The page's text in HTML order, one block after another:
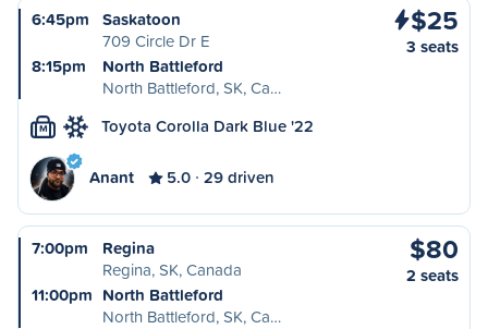
6:45pm
Saskatoon
709 Circle Dr E
8:15pm
North Battleford
North Battleford, SK, Ca…
$25
3 seats
M Toyota Corolla Dark Blue '22
Anant 5.0 29 driven
7:00pm
Regina
Regina, SK, Canada
11:00pm North Battleford
North Battleford, SK, Ca…
$80
2 seats